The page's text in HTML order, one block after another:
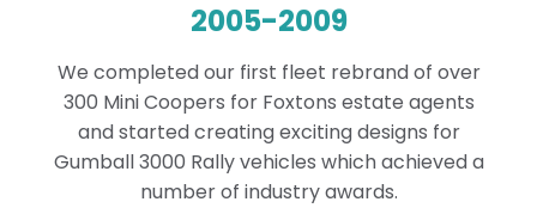
2005-2009
We completed our first fleet rebrand of over
300 Mini Coopers for Foxtons estate agents
andstarted creating exciting designs for
Gumball 3000 Rally vehicles which achieved a
number of industry awards.